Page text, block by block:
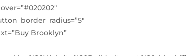
Brooklyn”